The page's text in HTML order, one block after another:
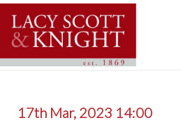
17th Mar, 2023 14:00